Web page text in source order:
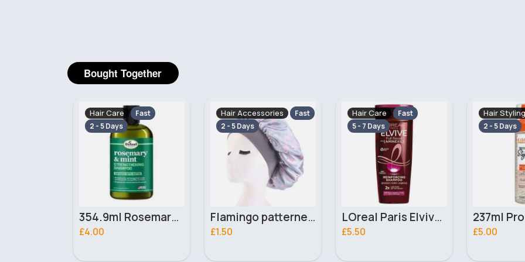
Bought Together
Hair Accessories
2 - 5 Days
Flamingo patterned silver satin bonnet
£1.50
Hair Care
Fast
5 - 7 Days
LOreal Paris Elvive Full Resist Shampoo with Aminexil for Hair Fall Due to Breakage 400ml
£5.50
Hair Styling
Fast
2 - 5 Days
237ml Protective styles Cantu Set & Refresh foam
£5.00
Hair Styling
5 - 7 Days
£4.50